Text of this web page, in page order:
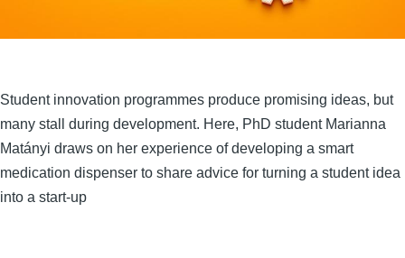
Student innovation programmes produce promising ideas, but
many stall during development. Here, PhD student Marianna
Matányi draws on her experience of developing a smart
medication dispenser to share advice for turning a student idea
into a start-up